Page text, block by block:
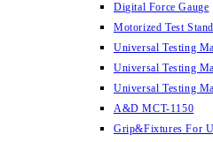
Digital Force Gauge
Motorized Test Stand
Universal Testing
Universal Testing
Universal Testing
A&D MCT-1150
Grip&Fixtures For